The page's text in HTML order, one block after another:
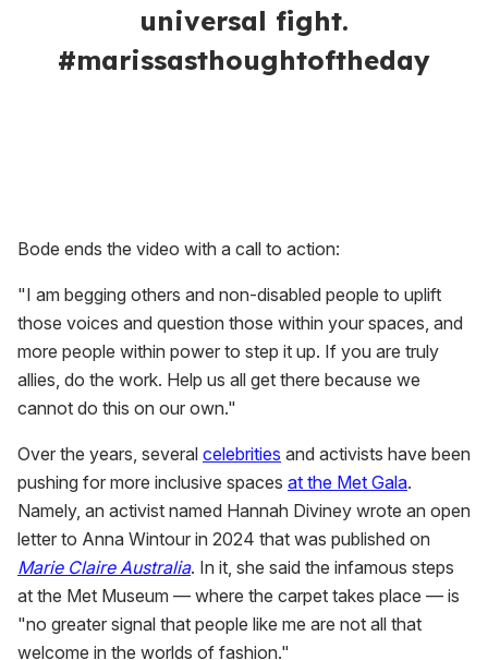
universal fight.
#marissasthoughtoftheday
Bode ends the video with a call to action:
"I am begging others and non-disabled people to uplift
those voices and question those within your spaces, and
more people within power to step it up. If you are truly
allies, do the work. Help us all get there because we
cannot do this on our own."
Over the years, several celebrities and activists have been
pushing for more inclusive spaces at the Met Gala.
Namely, an activist named Hannah Diviney wrote an open
letter to Anna Wintour in 2024 that was published on
Marie Claire Australia. In it, she said the infamous steps
at the Met Museum — where the carpet takes place — is
"no greater signal that people like me are not all that
welcome in the worlds of fashion."